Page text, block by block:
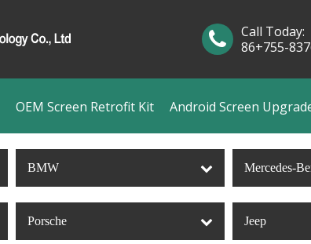
OEM Screen Retrofit Kit Android Screen
Call Today:
86+755-
BMW Mercedes-
Porsche Jeep